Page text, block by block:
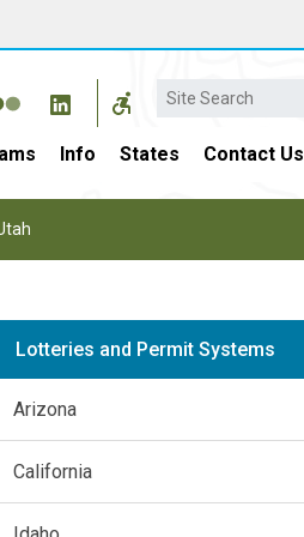
Search
Info States Contact Us
Lotteries and Permit Systems
Arizona
California